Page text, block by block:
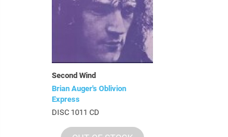
Second Wind
Brian Auger's Oblivion
Express
DISC 1011 CD